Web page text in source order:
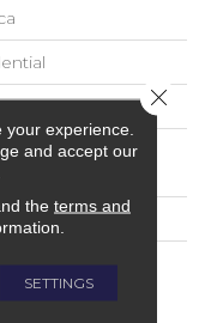
Envision™ BCF
Is The Epitome
Luxury. This
experience.
and accept our
the terms and
SETTINGS
Close